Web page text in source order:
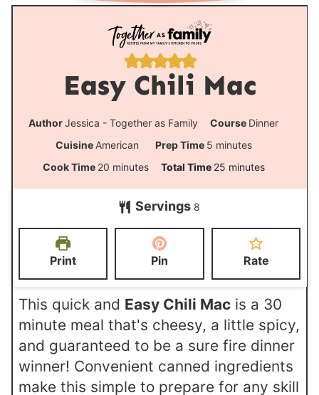
Easy Chili Mac
AuthorJessica - Together as Family Course Dinner
Cuisine American Prep Time 5m
t
minutes
Cook Time 20m
i
minutes Total Time 25m
i
u
minutes
Servings 8
Print Pin Rate
This quick and Easy Chili Macis a 30
minute meal that's cheesy, a little spicy,
and guaranteed to be a sure fire dinner
winner! Convenient canned ingredients
make this simple to prepare for any skill